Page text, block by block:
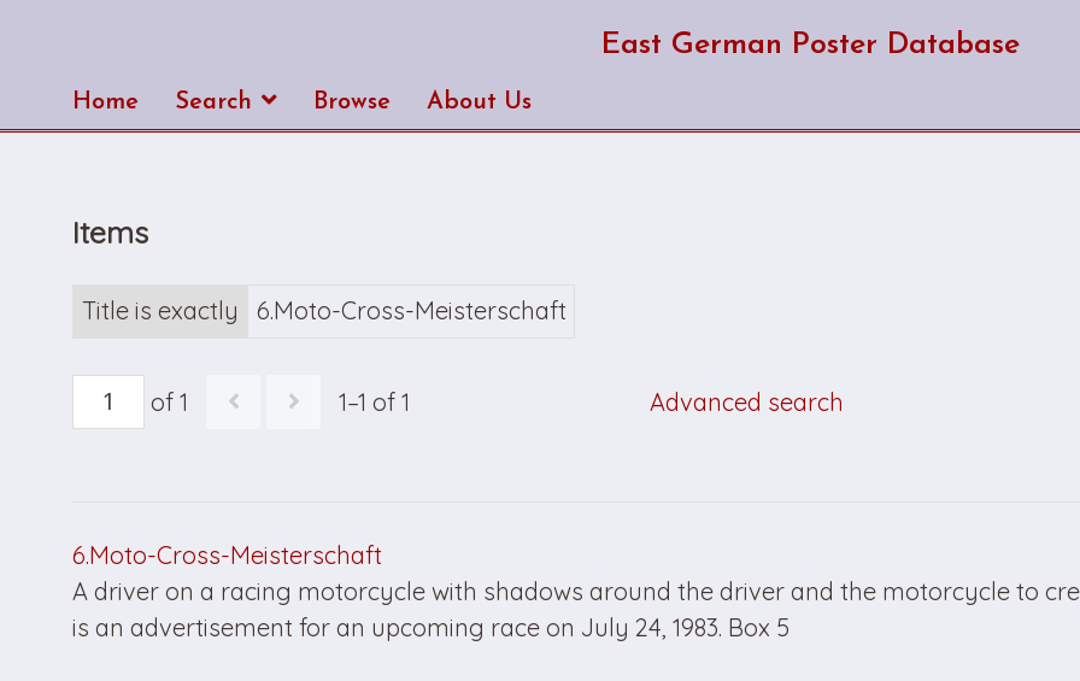
East German Poster Database
Home Search Browse About Us
Items
Title is exactly 6.Moto-Cross-Meisterschaft
of 1 1–1 of 1 Advanced search
6.Moto-Cross-Meisterschaft
A driver on a racing motorcycle with shadows around the driver and the motorcycle to
is an advertisement for an upcoming race on July 24, 1983. Box 5